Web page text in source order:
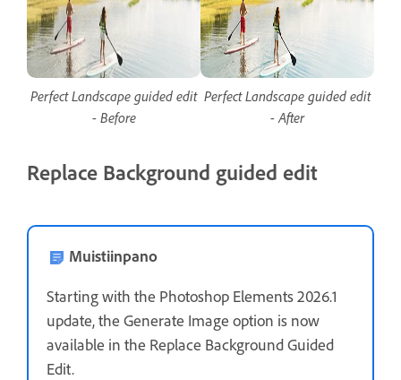
Perfect Landscape guided edit
- Before
Perfect Landscape guided edit
- After
Replace Background guided edit
Muistiinpano
Starting with the Photoshop Elements 2026.1
update, the Generate Image option is now
available in the Replace Background Guided
Edit.